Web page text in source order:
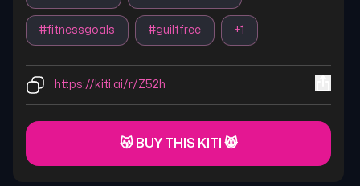
#fitnessgoals #guiltfree +1
https://kiti.ai/r/Z52h
😽 BUY THIS KITI 😸